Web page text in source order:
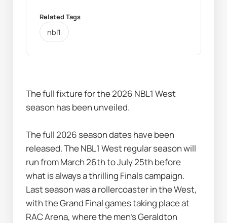
Related Tags
nbl1
The full fixture for the 2026 NBL1 West
season has been unveiled.
The full 2026 season dates have been
released. The NBL1 West regular season will
run from March 26th to July 25th before
what is always a thrilling Finals campaign.
Last season was a rollercoaster in the West,
with the Grand Final games taking place at
RAC Arena, where the men’s Geraldton